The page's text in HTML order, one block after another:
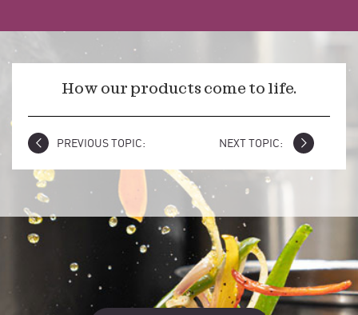
How our products come to life.
PREVIOUS TOPIC: NEXT TOPIC: